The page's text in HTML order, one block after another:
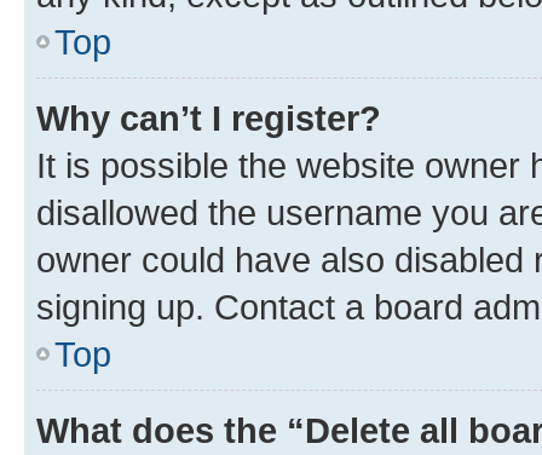
Top
Why can’t I register?
It is possible the website owner
disallowed the username you
owner could have also
signing up. Contact a board
Top
What does the “Delete all